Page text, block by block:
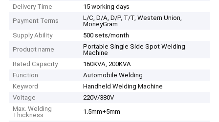
Delivery Time
15 working days
Payment Terms
L/C, D/A, D/P, T/T, Western Union,
MoneyGram
Supply Ability
500 sets/month
Product name
Portable Single Side Spot Welding
Machine
Rated Capacity
160KVA, 200KVA
Function
Automobile Welding
Keyword
Handheld Welding Machine
Voltage
220V/380V
Max. Welding
Thickness
1.5mm+5mm